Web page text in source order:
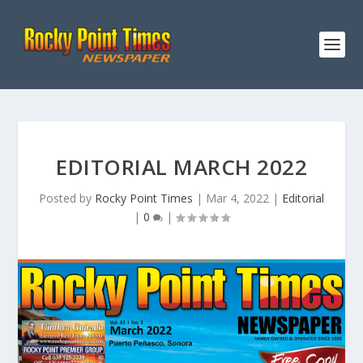
EDITORIAL MARCH 2022
Posted by Rocky Point Times | Mar 4, 2022 | Editorial
| 0 |